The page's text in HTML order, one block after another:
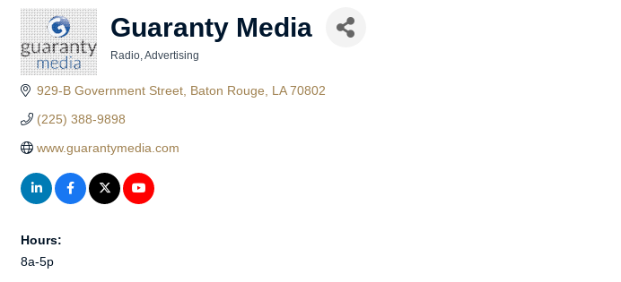
Guaranty Media
Radio Advertising
929-B Government Street Baton Rouge LA 70802
(225) 388-9898
www.guarantymedia.com
Hours:
8a-5p